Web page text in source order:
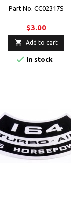
Part No. CC02317S
$3.00
 Add to cart
 In stock